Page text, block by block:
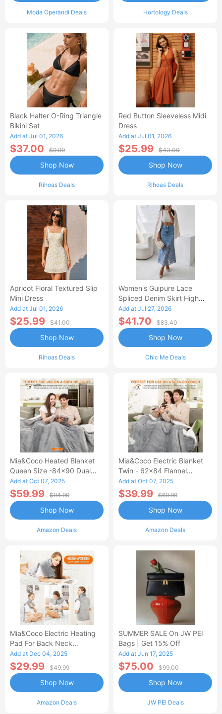
Moda Operandi Deals Hortology Deals
Black Halter O-Ring Triangle
Bikini Set
Add at Jul 01, 2026
$37.00 $9.99
Rihoas Deals
Shop Now
Red Button Sleeveless Midi
Dress
Add at Jul 01, 2026
$25.99 $43.00
Rihoas Deals
Shop Now
Apricot Floral Textured Slip
Mini Dress
Add at Jul 01, 2026
$25.99 $41.00
Rihoas Deals
Shop Now
Women's Guipure Lace
Spliced Denim Skirt High
Waisted Jean Skirt French-
Style Casual Skirt
Add at Jul 27, 2026
$41.70 $83.40
Chic Me Deals
Shop Now
Mia&Coco Heated Blanket
Queen Size -84x90 Dual
Control Flannel Electric
Blanket
Add at Oct 07, 2025
$59.99 $94.99
Amazon Deals
Shop Now
Mia&Coco Electric Blanket
Twin - 62x84 Flannel
Heated Blanket
Add at Oct 07, 2025
$39.99 $69.99
Amazon Deals
Shop Now
Mia&Coco Electric Heating
Pad For Back Neck
Shoulders Pain Relief
Add at Dec 04, 2025
$29.99 $49.99
Amazon Deals
Shop Now
SUMMER SALE On JW PEI
Bags | Get 15% Off
Add at Jun 17, 2025
$75.00 $99.00
JW PEI Deals
Shop Now